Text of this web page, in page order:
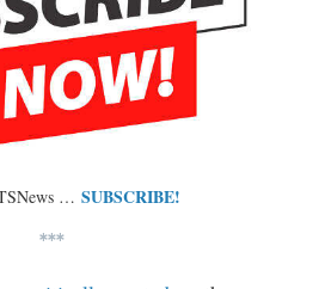
… SUBSCRIBE!
***